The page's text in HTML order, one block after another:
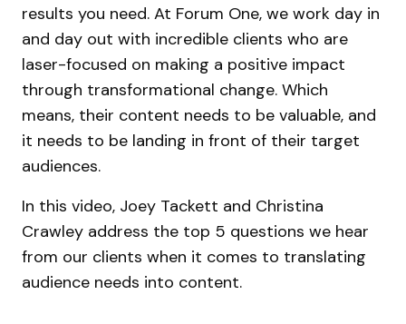
results you need. At Forum One, we work day in
and day out with incredible clients who are
laser-focused on making a positive impact
through transformational change. Which
means, their content needs to be valuable, and
it needs to be landing in front of their target
audiences.
In this video, Joey Tackett and Christina
Crawley address the top 5 questions we hear
from our clients when it comes to translating
audience needs into content.